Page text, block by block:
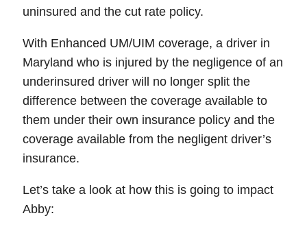
uninsured and the cut rate policy.
With Enhanced UM/UIM coverage, a driver in
Maryland who is injured by the negligence of an
underinsured driver will no longer split the
difference between the coverage available to
them under their own insurance policy and the
coverage available from the negligent driver’s
insurance.
Let’s take a look at how this is going to impact
Abby: